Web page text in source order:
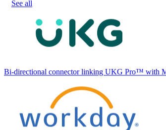
See all
Bi-directional connector linking UKG Pro™ with